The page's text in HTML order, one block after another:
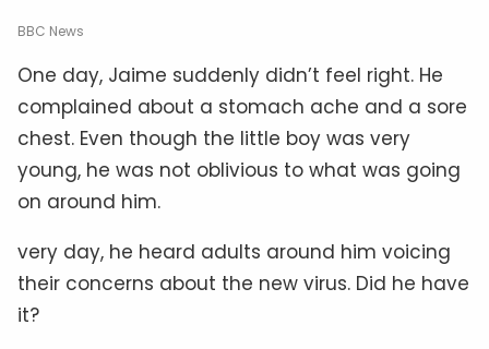
BBC News
One day, Jaime suddenly didn’t feel right. He
complained about a stomach ache and a sore
chest. Even though the little boy was very
young, he was not oblivious to what was going
on around him.
very day, he heard adults around him voicing
their concerns about the new virus. Did he have
it?